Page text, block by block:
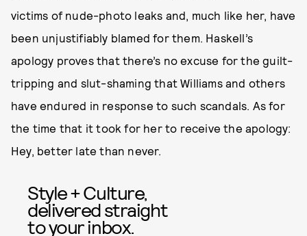
victims of nude-photo leaks and, much like her, have
been unjustifiably blamed for them. Haskell’s
apology proves that there’s no excuse for the guilt-
tripping and slut-shaming that Williams and others
have endured in response to such scandals. As for
the time that it took for her to receive the apology:
Hey, better late than never.
Style + Culture,
delivered straight
to your inbox.